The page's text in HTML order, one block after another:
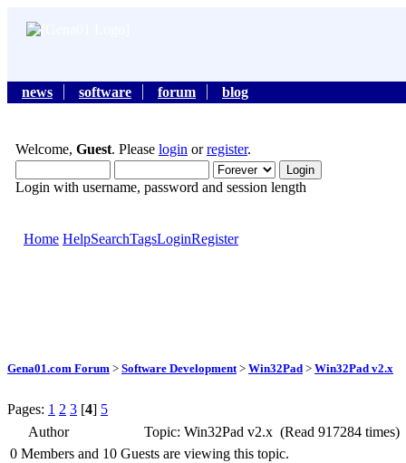
news software forum blog
Welcome, Guest. Please login orregister.
Login with username, password and session length
Home HelpSearchTagsLoginRegister
Gena01.com Forum > Software Development > Win32Pad > Win32Pad v2.x
Pages: 1 2 3 [4] 5
Author
Topic: Win32Pad v2.x (Read 917284 times)
0 Members and 10 Guests are viewing this topic.